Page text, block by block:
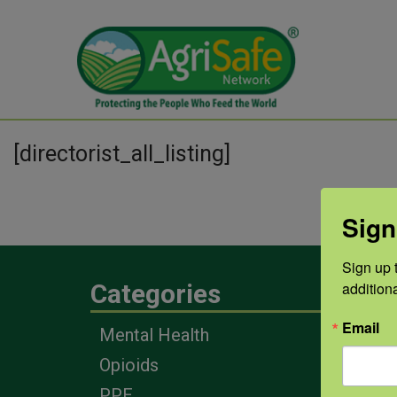
[directorist_all_listing]
Categories
Mental Health
Opioids
Sign up
Email